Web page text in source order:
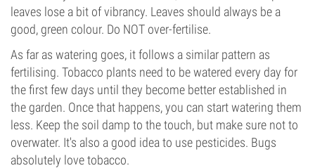
leaves lose a bit of vibrancy. Leaves should always be a
good, green colour. Do NOT over-fertilise.
As far as watering goes, it follows a similar pattern as
fertilising. Tobacco plants need to be watered every day for
the first few days until they become better established in
the garden. Once that happens, you can start watering them
less. Keep the soil damp to the touch, but make sure not to
overwater. It's also a good idea to use pesticides. Bugs
absolutely love tobacco.